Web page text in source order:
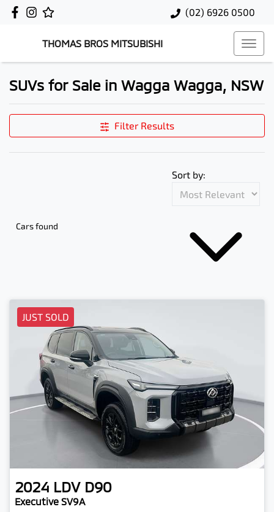
(02) 6926 0500
THOMAS BROS MITSUBISHI
SUVs for Sale in Wagga Wagga, NSW
Filter Results
Cars found
Sort by:
JUST SOLD
2024 LDV D90
Executive SV9A